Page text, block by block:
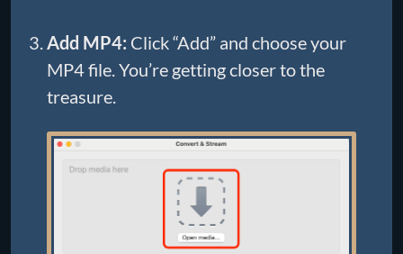
Add MP4: Click “Add” and choose your
MP4 file. You’re getting closer to the
treasure.